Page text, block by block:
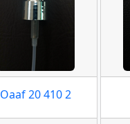
Oaaf 20 410 2